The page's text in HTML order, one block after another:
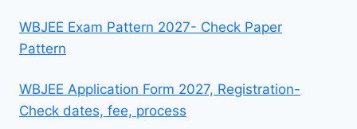
WBJEE Exam Pattern 2027- Check Paper
Pattern
WBJEE Application Form 2027, Registration-
Check dates, fee, process